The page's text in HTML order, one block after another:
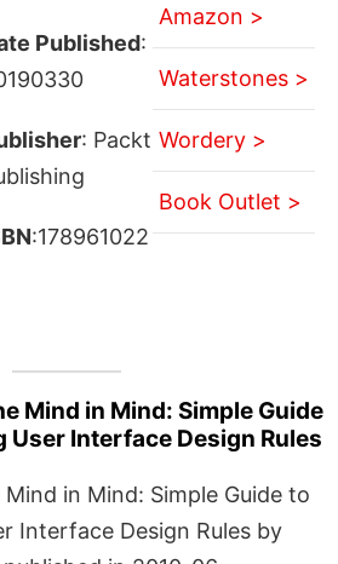
Published:
: Packt
:178961022
Amazon >
Waterstones >
Wordery >
Book Outlet >
Mind in Mind: Simple Guide
Interface Design Rules
in Mind: Simple Guide to
Interface Design Rules by